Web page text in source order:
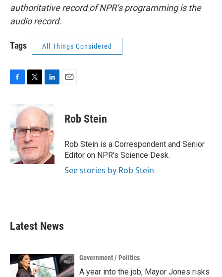
authoritative record of NPR’s programming is the
audio record.
Tags All Things Considered
b
o
o
k
i
t
e
r
k
e
d
I
n
Rob Stein
Rob Stein is a Correspondent and Senior
Editor on NPR's Science Desk.
See stories by Rob Stein
Latest News
Government / Politics
A year into the job, Mayor Jones risks